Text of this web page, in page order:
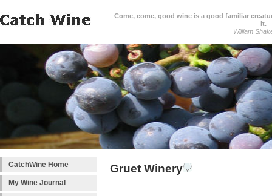
Come, come, good wine is a good familiar
it.
William
CatchWine Home
My Wine Journal
Gruet Winery